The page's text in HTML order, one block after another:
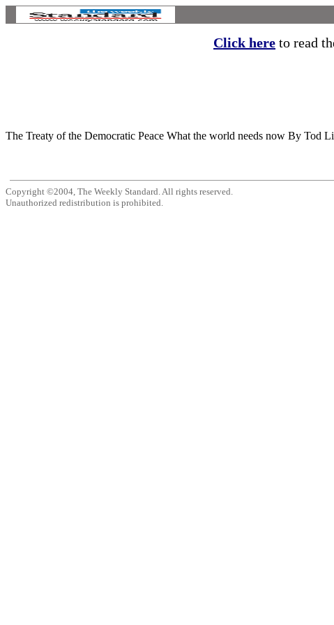
Click here to read
The Treaty of the Democratic Peace What the world needs now By Tod
Copyright ©2004, The Weekly Standard. All rights reserved.
Unauthorized redistribution is prohibited.